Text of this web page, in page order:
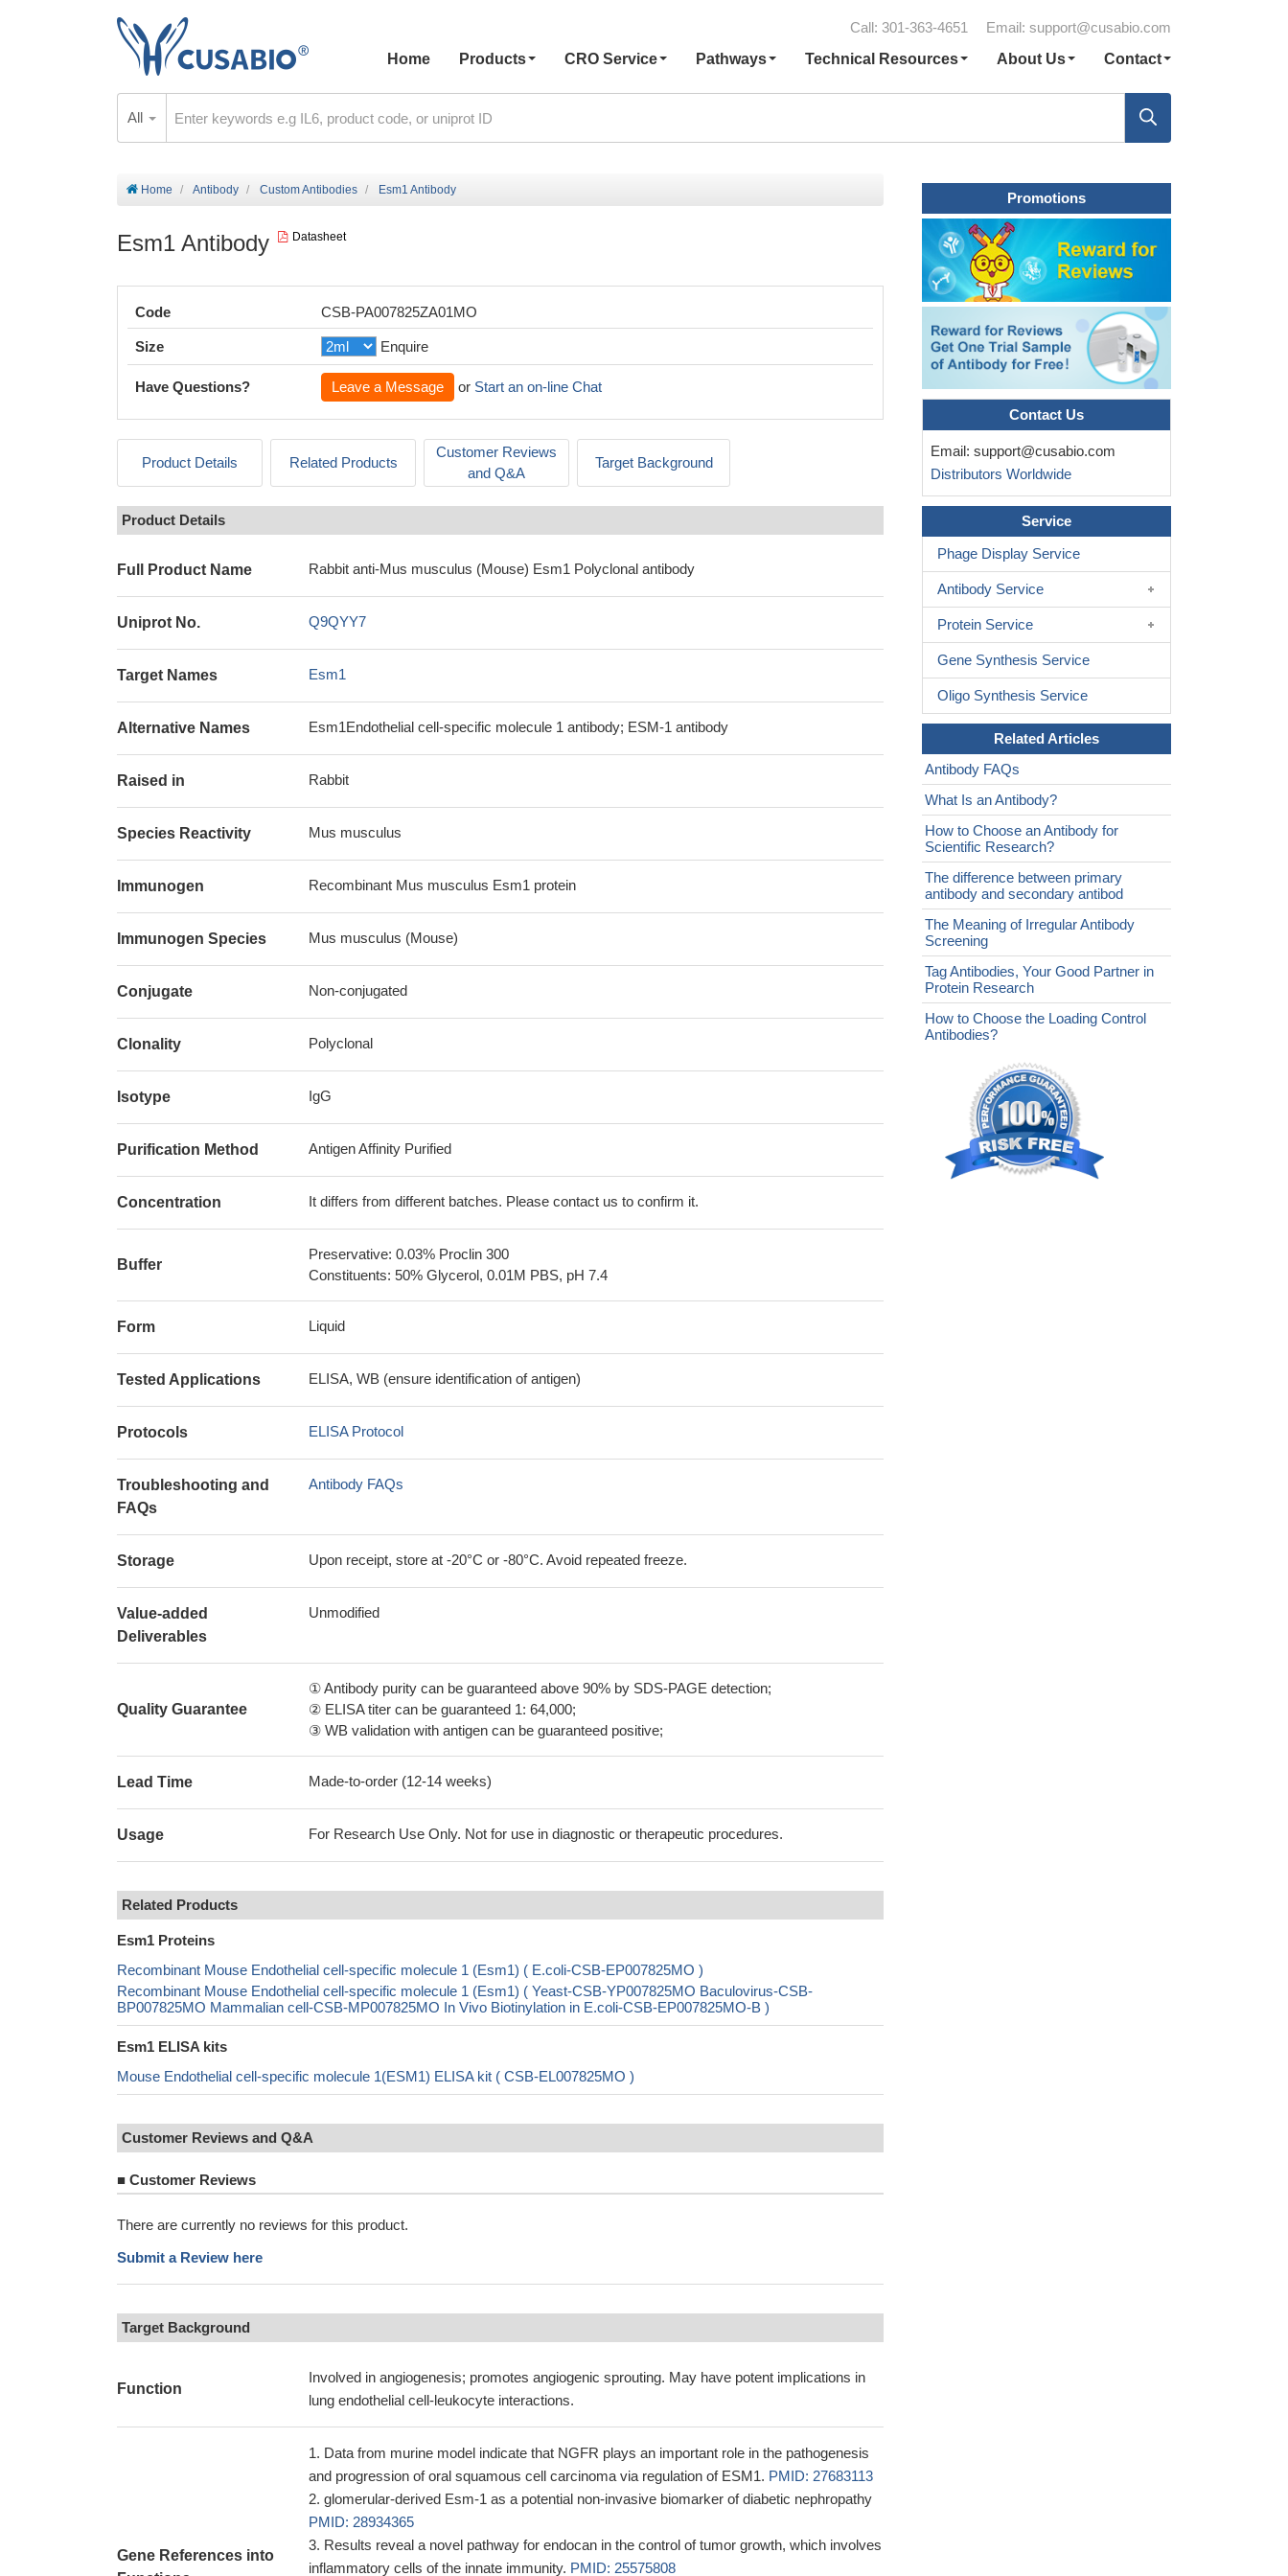
Call: 301-363-4651 Email: support@cusabio.com
Home
Products CRO Service Pathways Technical Resources About Us Contact
All
Home Antibody Custom Antibodies Esm1 Antibody
Esm1 Antibody Datasheet
Code CSB-PA007825ZA01MO
Size Enquire
Have Questions? Leave a Message or Start an on-line Chat
Product Details Related Products
Customer Reviews
and Q&A
Target Background
Product Details
Full Product Name Rabbit anti-Mus musculus (Mouse) Esm1 Polyclonal antibody
Uniprot No. Q9QYY7
Target Names Esm1
Alternative Names Esm1Endothelial cell-specific molecule 1 antibody; ESM-1 antibody
Raised in Rabbit
Species Reactivity Mus musculus
Immunogen Recombinant Mus musculus Esm1 protein
Immunogen Species Mus musculus (Mouse)
Conjugate Non-conjugated
Clonality Polyclonal
Isotype IgG
Purification Method Antigen Affinity Purified
Concentration It differs from different batches. Please contact us to confirm it.
Buffer
Preservative: 0.03% Proclin 300
Constituents: 50% Glycerol, 0.01M PBS, pH 7.4
Form Liquid
Tested Applications ELISA, WB (ensure identification of antigen)
Protocols ELISA Protocol
Troubleshooting and
FAQs
Antibody FAQs
Storage Upon receipt, store at -20°C or -80°C. Avoid repeated freeze.
Value-added
Deliverables
Unmodified
Quality Guarantee
① Antibody purity can be guaranteed above 90% by SDS-PAGE detection;
② ELISA titer can be guaranteed 1: 64,000;
③ WB validation with antigen can be guaranteed positive;
Lead Time Made-to-order (12-14 weeks)
Usage For Research Use Only. Not for use in diagnostic or therapeutic procedures.
Related Products
Esm1 Proteins
Recombinant Mouse Endothelial cell-specific molecule 1 (Esm1) ( E.coli-CSB-EP007825MO )
Recombinant Mouse Endothelial cell-specific molecule 1 (Esm1) ( Yeast-CSB-YP007825MO Baculovirus-CSB-
BP007825MO Mammalian cell-CSB-MP007825MO In Vivo Biotinylation in E.coli-CSB-EP007825MO-B )
Esm1 ELISA kits
Mouse Endothelial cell-specific molecule 1(ESM1) ELISA kit ( CSB-EL007825MO )
Customer Reviews and Q&A
■ Customer Reviews
There are currently no reviews for this product.
Submit a Review here
Target Background
Function
Involved in angiogenesis; promotes angiogenic sprouting. May have potent implications in
lung endothelial cell-leukocyte interactions.
Gene References into
Data from murine model indicate that NGFR plays an important role in the pathogenesis
and progression of oral squamous cell carcinoma via regulation of ESM1. PMID: 27683113
glomerular-derived Esm-1 as a potential non-invasive biomarker of diabetic nephropathy
PMID: 28934365
Results reveal a novel pathway for endocan in the control of tumor growth, which involves
inflammatory cells of the innate immunity. PMID: 25575808
Promotions
Contact Us
Email: support@cusabio.com
Distributors Worldwide
Service
Phage Display Service
Antibody Service
Protein Service
Gene Synthesis Service
Oligo Synthesis Service
Related Articles
Antibody FAQs
What Is an Antibody?
How to Choose an Antibody for
Scientific Research?
The difference between primary
antibody and secondary antibod
The Meaning of Irregular Antibody
Screening
Tag Antibodies, Your Good Partner in
Protein Research
How to Choose the Loading Control
Antibodies?